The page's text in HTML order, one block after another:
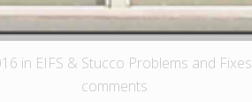
in EIFS & Stucco Problems and Fixes
comments